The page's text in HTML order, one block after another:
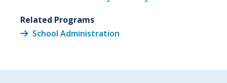
Related Programs
School Administration